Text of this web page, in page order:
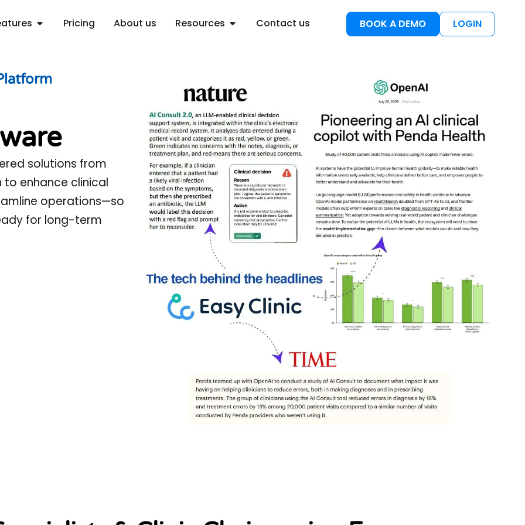
Open Features
Pricing About us Resources Open Resources
Contact us BOOK A DEMO LOGIN
solutions from
to enhance clinical
operations—so
for long-term